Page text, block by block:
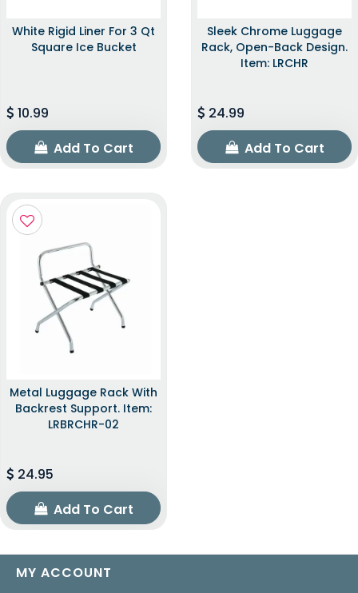
White Rigid Liner For 3 Qt
Square Ice Bucket
10.99
Add To Cart
Sleek Chrome Luggage
Rack, Open-Back Design.
Item: LRCHR
24.99
Add To Cart
Metal Luggage Rack With
Backrest Support. Item:
LRBRCHR-02
24.95
Add To Cart
MY ACCOUNT